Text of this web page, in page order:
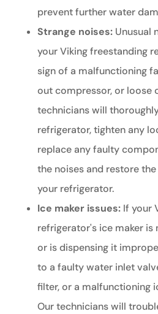
prevent further water
Strange noises:Unusual
your Viking freestanding
sign of a malfunctioning
out compressor, or loose
technicians will
refrigerator, tighten any
replace any faulty
the noises and restore
your refrigerator.
Ice maker issues:If your
refrigerator's ice maker is
or is dispensing it
to a faulty water inlet
filter, or a malfunctioning
Our technicians will